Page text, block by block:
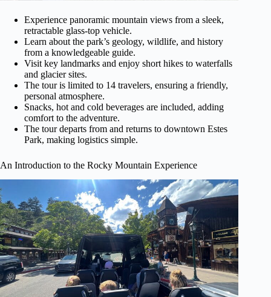
Experience panoramic mountain views from a sleek,
retractable glass-top vehicle.
Learn about the park’s geology, wildlife, and history
from a knowledgeable guide.
Visit key landmarks and enjoy short hikes to waterfalls
and glacier sites.
The tour is limited to 14 travelers, ensuring a friendly,
personal atmosphere.
Snacks, hot and cold beverages are included, adding
comfort to the adventure.
The tour departs from and returns to downtown Estes
Park, making logistics simple.
An Introduction to the Rocky Mountain Experience